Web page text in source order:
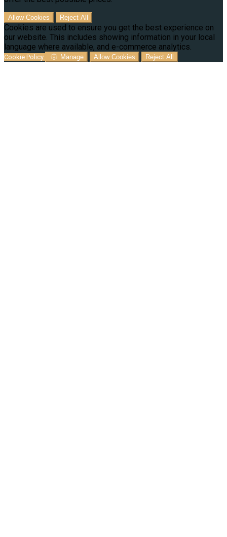
Allow Cookies Reject All
Cookies are used to ensure you get the best experience on
our website. This includes showing information in your local
language where available, and e-commerce analytics.
Cookie Policy Manage Allow Cookies Reject All